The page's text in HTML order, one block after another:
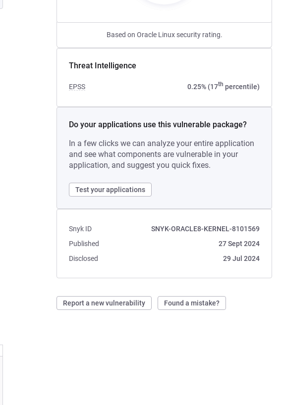
Based on Oracle Linux security rating.
Threat Intelligence
EPSS 0.25% (17th percentile)
Do your applications use this vulnerable package?
In a few clicks we can analyze your entire application
and see what components are vulnerable in your
application, and suggest you quick fixes.
Test your applications
Snyk ID
SNYK-ORACLE8-KERNEL-8101569
Published
27 Sept 2024
Disclosed
29 Jul 2024
Report a new vulnerability Found a mistake?